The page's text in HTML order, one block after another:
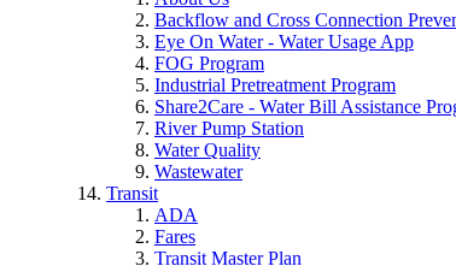
Backflow and Cross Connection
Eye On Water - Water Usage App
FOG Program
Industrial Pretreatment Program
Share2Care - Water Bill Assistance
River Pump Station
Water Quality
Wastewater
Transit
ADA
Fares
Transit Master Plan